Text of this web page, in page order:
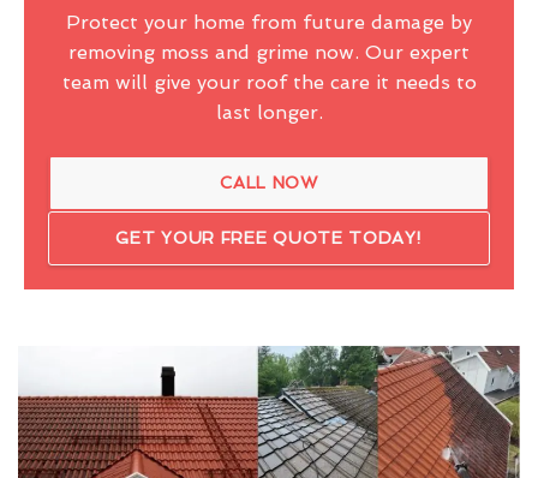
Protect your home from future damage by
removing moss and grime now. Our expert
team will give your roof the care it needs to
last longer.
CALL NOW
GET YOUR FREE QUOTE TODAY!